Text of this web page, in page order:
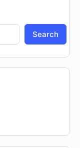
Search